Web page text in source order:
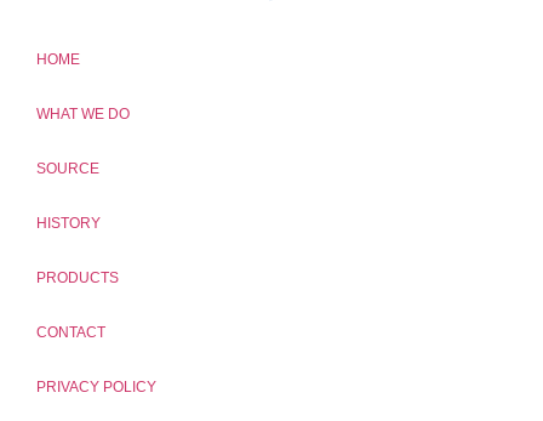
HOME
WHAT WE DO
SOURCE
HISTORY
PRODUCTS
CONTACT
PRIVACY POLICY